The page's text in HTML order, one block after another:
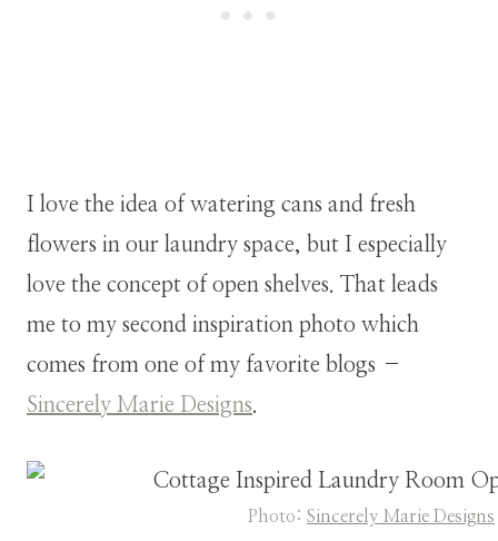
I love the idea of watering cans and fresh
flowers in our laundry space, but I especially
love the concept of open shelves. That leads
me to my second inspiration photo which
comes from one of my favorite blogs –
Sincerely Marie Designs.
Photo: Sincerely Marie Designs